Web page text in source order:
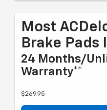
Most
Brake Pads
24 Months/
Warranty**
$269.95